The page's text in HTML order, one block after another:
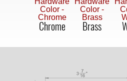
Chrome Brass